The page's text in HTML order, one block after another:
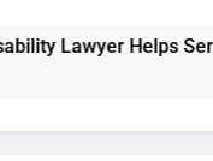
Seriously Ill